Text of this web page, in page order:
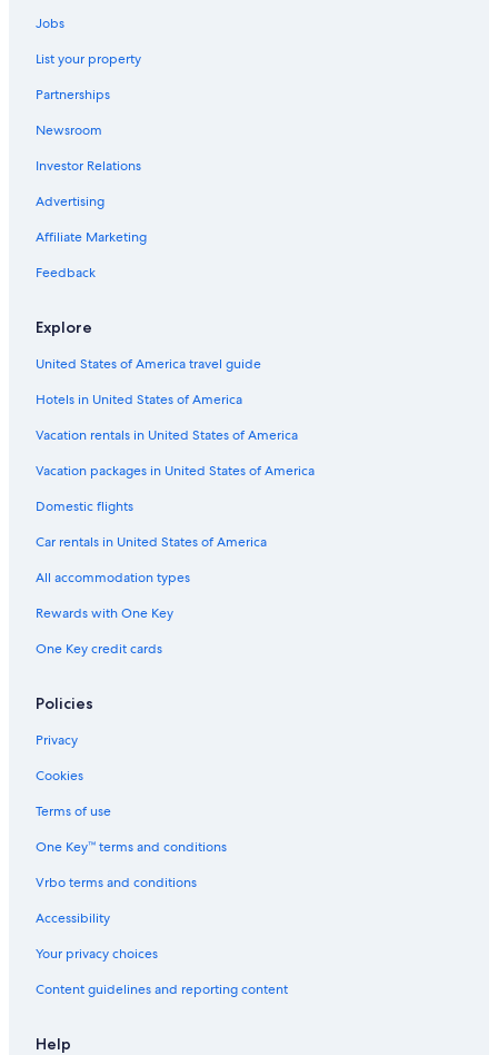
Castelletto Sopra Ticino
Lesa
Jobs
List your property
Partnerships
Newsroom
Investor Relations
Advertising
Affiliate Marketing
Feedback
Explore
United States of America travel guide
Hotels in United States of America
Vacation rentals in United States of America
Vacation packages in United States of America
Domestic flights
Car rentals in United States of America
All accommodation types
Rewards with One Key
One Key credit cards
Policies
Privacy
Cookies
Terms of use
One Key™ terms and conditions
Vrbo terms and conditions
Accessibility
Your privacy choices
Content guidelines and reporting content
Help